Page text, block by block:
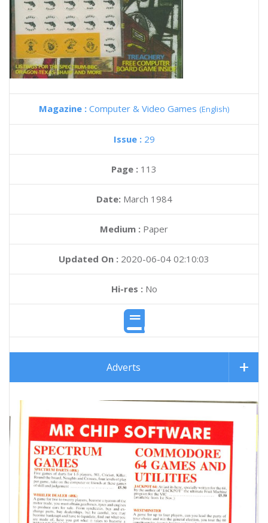
Magazine : Computer & Video Games (English)
Issue : 29
Page : 113
Date: March 1984
Medium : Paper
Updated On : 2020-06-04 02:10:03
Hi-res :No
Adverts